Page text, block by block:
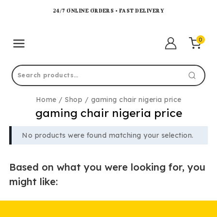
24/7 ONLINE ORDERS • FAST DELIVERY
0
Home / Shop / gaming chair nigeria price
gaming chair nigeria price
No products were found matching your selection.
Based on what you were looking for, you
might like: